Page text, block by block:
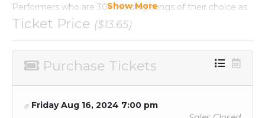
Performers who are 30+ will sing songs of their choice as
solos, duets and groups. Concessions will be available, as
well as a Silent Auction. All proceeds will go to the
operating expenses of Mid-Life Players.
DATE:
TICKETS:
General Admission: $17 (including tax and service fee)
Show More
Ticket Price ($13.65)
Purchase Tickets
Friday Aug 16, 2024 7:00 pm